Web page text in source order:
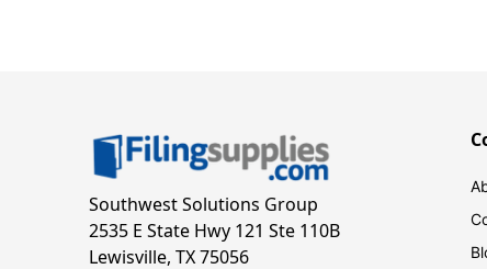
Southwest Solutions Group
2535 E State Hwy 121 Ste 110B
Lewisville, TX 75056